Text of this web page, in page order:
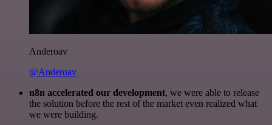
Anderoav
@Anderoav
n8n accelerated our development, we were able to release
the solution before the rest of the market even realized what
we were building.